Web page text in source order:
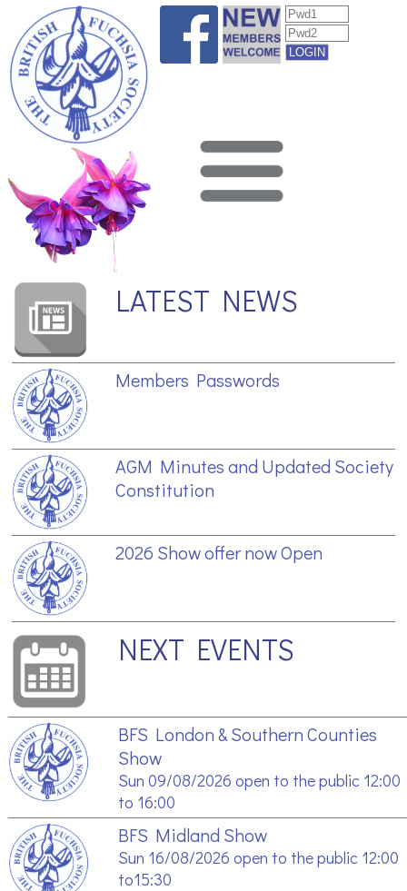
LATEST NEWS
Members Passwords
AGM Minutes and Updated Society
Constitution
2026 Show offer now Open
NEXT EVENTS
BFS London & Southern Counties
Show
Sun 09/08/2026 open to the public 12:00
to 16:00
BFS Midland Show
Sun 16/08/2026 open to the public 12:00
to15:30